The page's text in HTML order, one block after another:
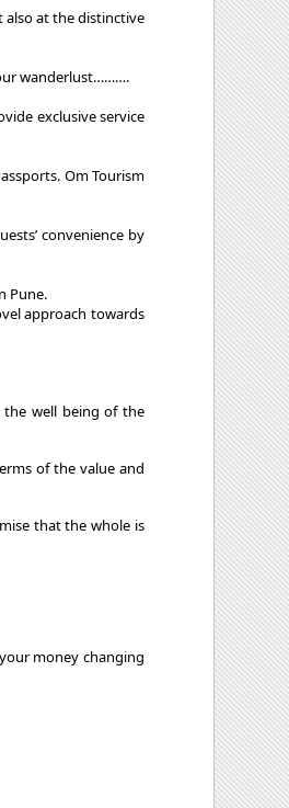
also at the distinctive
wanderlust……….
exclusive service
Om Tourism
convenience by
Pune.
approach towards
the well being of the
of the value and
that the whole is
money changing